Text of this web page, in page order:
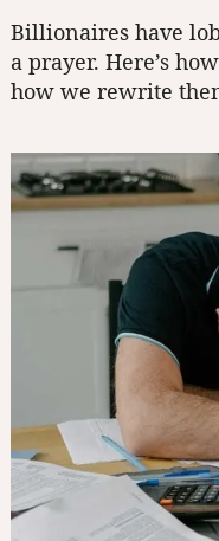
Billionaires have
a prayer. Here’s
how we rewrite